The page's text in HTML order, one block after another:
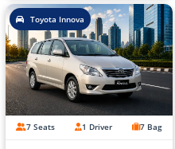
Toyota Innova
7 Seats 1 Driver 7 Bag